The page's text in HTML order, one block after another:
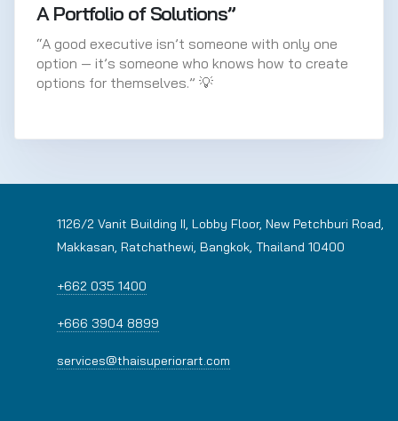
A Portfolio of Solutions”
“A good executive isn’t someone with only one
option — it’s someone who knows how to create
options for themselves.” 💡
1126/2 Vanit Building II, Lobby Floor, New Petchburi Road,
Makkasan, Ratchathewi, Bangkok, Thailand 10400
+662 035 1400
+666 3904 8899
services@thaisuperiorart.com